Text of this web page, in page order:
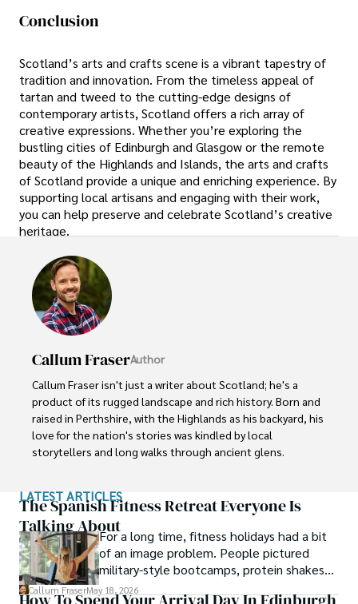
Conclusion
Scotland’s arts and crafts scene is a vibrant tapestry of
tradition and innovation. From the timeless appeal of
tartan and tweed to the cutting-edge designs of
contemporary artists, Scotland offers a rich array of
creative expressions. Whether you’re exploring the
bustling cities of Edinburgh and Glasgow or the remote
beauty of the Highlands and Islands, the arts and crafts
of Scotland provide a unique and enriching experience. By
supporting local artisans and engaging with their work,
you can help preserve and celebrate Scotland’s creative
heritage.
Callum FraserAuthor
Callum Fraser isn't just a writer about Scotland; he's a
product of its rugged landscape and rich history. Born and
raised in Perthshire, with the Highlands as his backyard, his
love for the nation's stories was kindled by local
storytellers and long walks through ancient glens.
History from the University of Edinburgh. For over 15
years, Callum has dedicated himself to exploring and
documenting his homeland, fusing his academic
knowledge with essential, on-the-ground experience
gained from charting road trips through the Cairngorms,
hiking the misty Cuillins of Skye, and uncovering the
LATEST ARTICLES
The Spanish Fitness Retreat Everyone Is
Talking AboutFor a long time, fitness holidays had a bit
of an image problem. People pictured
military-style bootcamps, protein shakes
and trainers shouting at you before
Callum FraserMay 18, 2026